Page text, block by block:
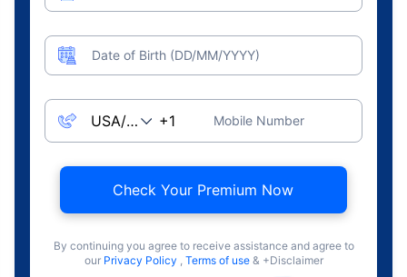
Date of Birth (DD/MM/YYYY)
Mobile Number
Check Your Premium Now
By continuing you agree to receive assistance and agree to
our Privacy Policy , Terms of use & +Disclaimer